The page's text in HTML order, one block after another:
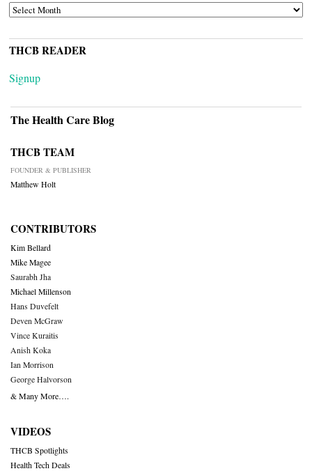
ARCHIVES
THCB READER
Signup
The Health Care Blog
THCB TEAM
FOUNDER & PUBLISHER
Matthew Holt
CONTRIBUTORS
Kim Bellard
Mike Magee
Saurabh Jha
Michael Millenson
Hans Duvefelt
Deven McGraw
Vince Kuraitis
Anish Koka
Ian Morrison
George Halvorson
& Many More….
VIDEOS
THCB Spotlights
Health Tech Deals